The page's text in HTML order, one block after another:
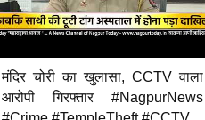
मंदिर चोरी का खुलासा, CCTV वाला
आरोपी गिरफ्तार #NagpurNews